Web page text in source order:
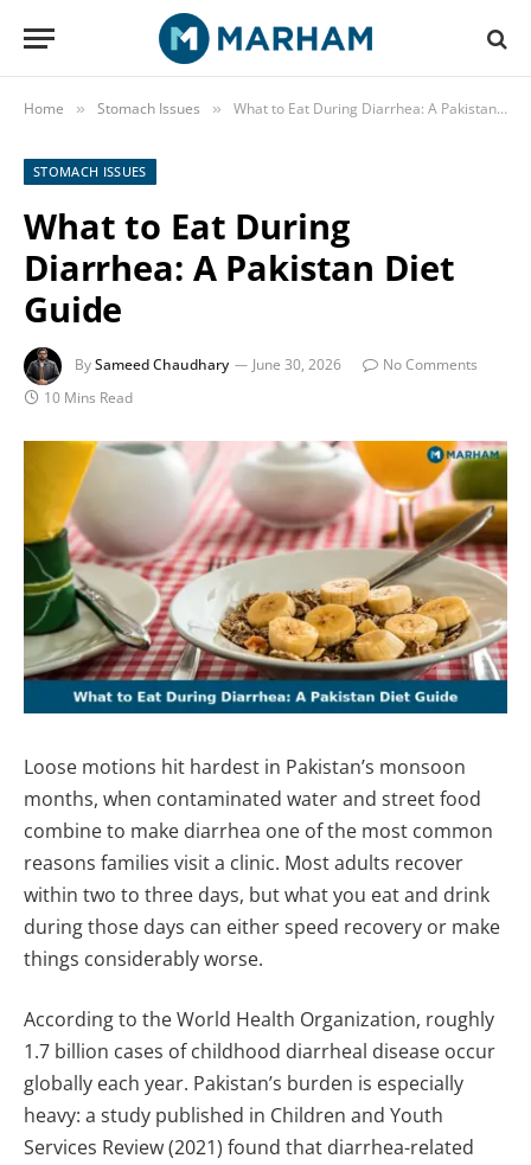
Home » Stomach Issues » What to Eat During Diarrhea: A Pakistan Diet Guide
STOMACH ISSUES
What to Eat During
Diarrhea: A Pakistan Diet
Guide
BySameed Chaudhary June 30, 2026
No Comments
10 Mins Read
Loose motions hit hardest in Pakistan’s monsoon
months, when contaminated water and street food
combine to make diarrhea one of the most common
reasons families visit a clinic. Most adults recover
within two to three days, but what you eat and drink
during those days can either speed recovery or make
things considerably worse.
According to the World Health Organization, roughly
1.7 billion cases of childhood diarrheal disease occur
globally each year. Pakistan’s burden is especially
heavy: a study published in Children and Youth
Services Review (2021) found that diarrhea-related